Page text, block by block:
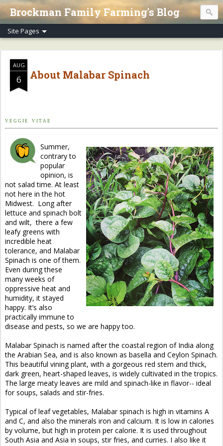
Brockman Family Farming's Blog
AUG
6 About Malabar Spinach
V E G G I E V I T A E
Summer,
contrary to
popular
opinion, is
not salad time. At least
not here in the hot
Midwest. Long after
lettuce and spinach bolt
and wilt, there a few
leafy greens with
incredible heat
tolerance, and Malabar
Spinach is one of them.
Even during these
many weeks of
oppressive heat and
humidity, it stayed
happy. It’s also
practically immune to
disease and pests, so we are happy too.
Malabar Spinach is named after the coastal region of India along
the Arabian Sea, and is also known as basella and Ceylon Spinach.
This beautiful vining plant, with a gorgeous red stem and thick,
dark green, heart-shaped leaves, is widely cultivated in the tropics.
The large meaty leaves are mild and spinach-like in flavor-- ideal
for soups, salads and stir-fries.
Typical of leaf vegetables, Malabar spinach is high in vitamins A
and C, and also the minerals iron and calcium. It is low in calories
by volume, but high in protein per calorie. It is used throughout
South Asia and Asia in soups, stir fries, and curries. I also like it